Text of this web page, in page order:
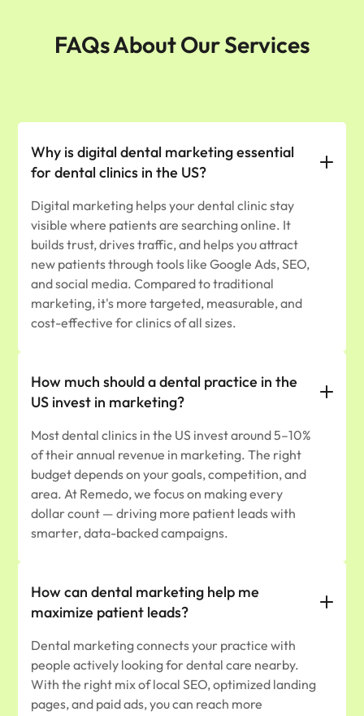
FAQs About Our Services
Why is digital dental marketing essential
for dental clinics in the US?
Digital marketing helps your dental clinic stay
visible where patients are searching online. It
builds trust, drives traffic, and helps you attract
new patients through tools like Google Ads, SEO,
and social media. Compared to traditional
marketing, it's more targeted, measurable, and
cost-effective for clinics of all sizes.
How much should a dental practice in the
US invest in marketing?
Most dental clinics in the US invest around 5–10%
of their annual revenue in marketing. The right
budget depends on your goals, competition, and
area. At Remedo, we focus on making every
dollar count — driving more patient leads with
smarter, data-backed campaigns.
How can dental marketing help me
maximize patient leads?
Dental marketing connects your practice with
people actively looking for dental care nearby.
With the right mix of local SEO, optimized landing
pages, and paid ads, you can reach more